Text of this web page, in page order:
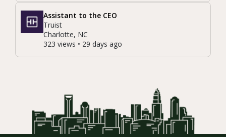
Assistant to the CEO
Truist
Charlotte, NC
323 views • 29 days ago